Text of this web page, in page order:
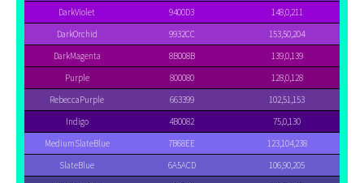
DarkViolet
9400D3
148,0,211
DarkOrchid
9932CC
153,50,204
DarkMagenta
8B008B
139,0,139
Purple
800080
128,0,128
RebeccaPurple
663399
102,51,153
Indigo
4B0082
75,0,130
MediumSlateBlue
7B68EE
123,104,238
SlateBlue
6A5ACD
106,90,205